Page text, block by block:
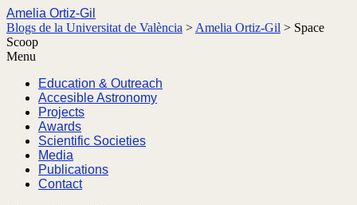
Amelia Ortiz-Gil
Blogs de la Universitat de València > Amelia Ortiz-Gil > Space
Scoop
Menu
Education & Outreach
Accesible Astronomy
Projects
Awards
Scientific Societies
Media
Publications
Contact